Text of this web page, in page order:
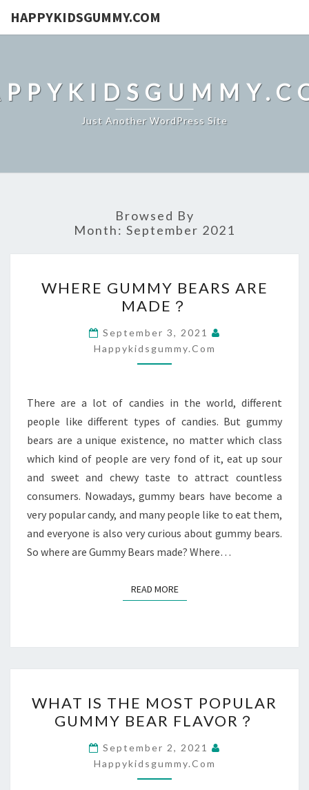
HAPPYKIDSGUMMY.COM
Just Another WordPress Site
Browsed By
Month: September 2021
GUMMY
BEARS
ARE
MADE？
WHERE GUMMY BEARS ARE
MADE？
September 3, 2021
Happykidsgummy.com
There are a lot of candies in the world, different
people like different types of candies. But gummy
bears are a unique existence, no matter which class
which kind of people are very fond of it, eat up sour
and sweet and chewy taste to attract countless
consumers. Nowadays, gummy bears have become a
very popular candy, and many people like to eat them,
and everyone is also very curious about gummy bears.
So where are Gummy Bears made? Where…
READ MOREREAD MORE
IS
THE
MOST
POPULAR
GUMMY
WHAT IS THE MOST POPULAR
GUMMY BEAR FLAVOR？
September 2, 2021
Happykidsgummy.com